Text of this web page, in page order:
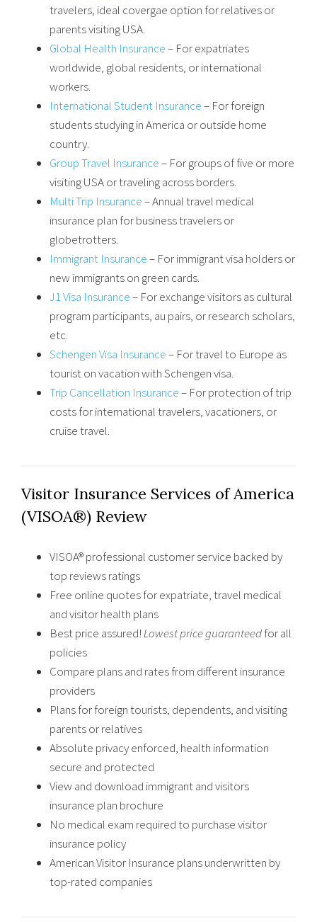
travelers, ideal covergae option for relatives or
parents visiting USA.
Global Health Insurance– For expatriates
worldwide, global residents, or international
workers.
International Student Insurance– For foreign
students studying in America or outside home
country.
Group Travel Insurance– For groups of five or more
visiting USA or traveling across borders.
Multi Trip Insurance– Annual travel medical
insurance plan for business travelers or
globetrotters.
Immigrant Insurance– For immigrant visa holders or
new immigrants on green cards.
J1 Visa Insurance– For exchange visitors as cultural
program participants, au pairs, or research scholars,
etc.
Schengen Visa Insurance– For travel to Europe as
tourist on vacation with Schengen visa.
Trip Cancellation Insurance– For protection of trip
costs for international travelers, vacationers, or
cruise travel.
Visitor Insurance Services of America
(VISOA®) Review
VISOA® professional customer service backed by
top reviews ratings
Free online quotes for expatriate, travel medical
and visitor health plans
Best price assured!Lowest price guaranteedfor all
policies
Compare plans and rates from different insurance
providers
Plans for foreign tourists, dependents, and visiting
parents or relatives
Absolute privacy enforced, health information
secure and protected
View and download immigrant and visitors
insurance plan brochure
No medical exam required to purchase visitor
insurance policy
American Visitor Insurance plans underwritten by
top-rated companies